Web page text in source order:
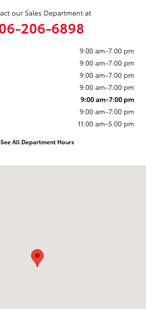
our Sales Department at
206-6898
9:00 am-7:00 pm
9:00 am-7:00 pm
9:00 am-7:00 pm
9:00 am-7:00 pm
9:00 am-7:00 pm
9:00 am-7:00 pm
11:00 am-5:00 pm
See All Department Hours